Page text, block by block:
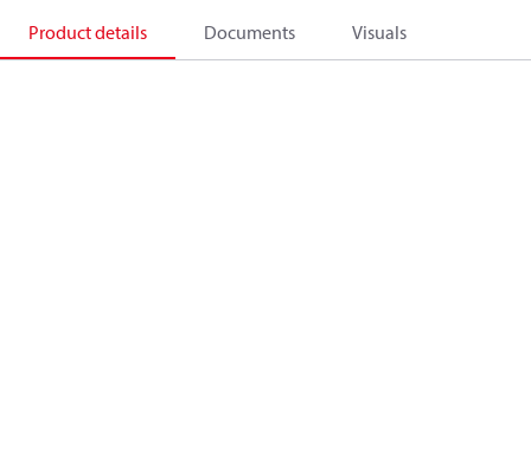
Product details Documents Visuals